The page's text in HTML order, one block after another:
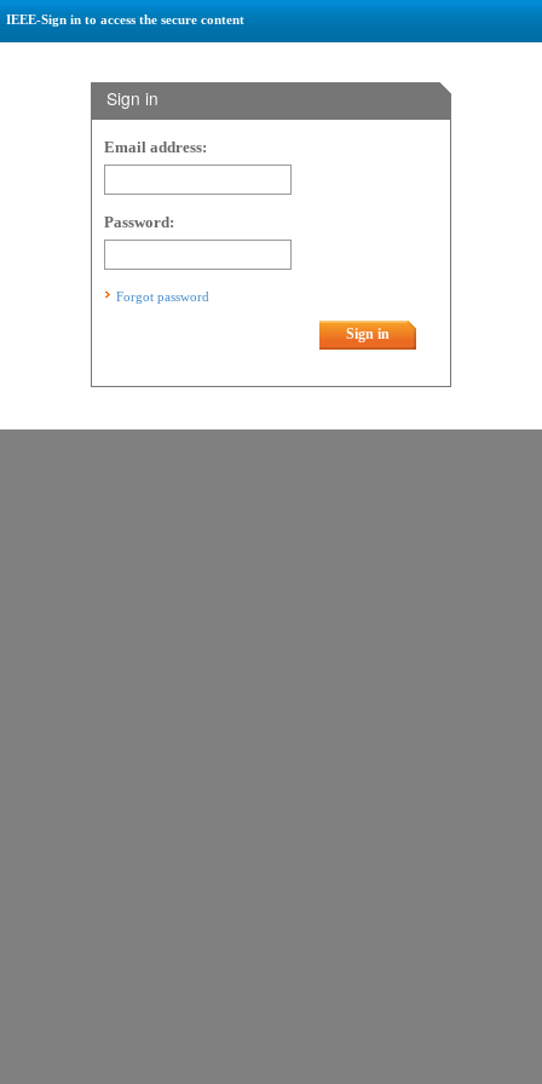
IEEE-Sign in to access the secure content
Sign in
Email address:
Password:
Forgot password